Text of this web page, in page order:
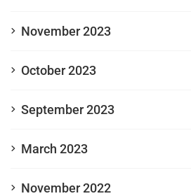
November 2023
October 2023
September 2023
March 2023
November 2022